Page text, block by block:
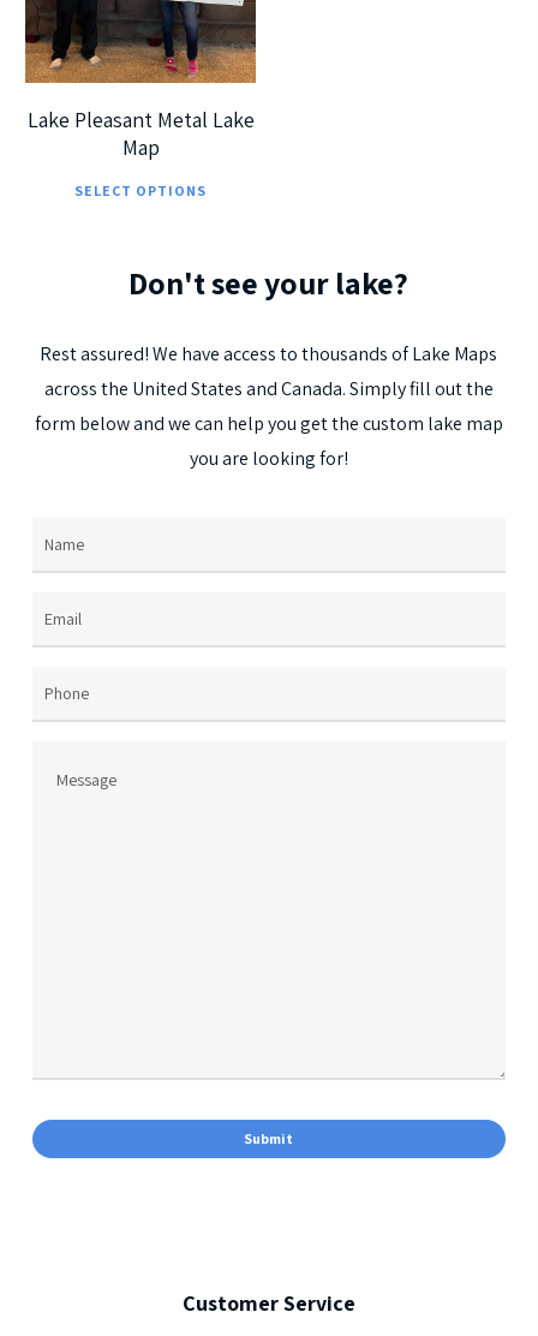
Lake Pleasant Metal Lake
Map
SELECT OPTIONS
multiple
The
options
may
be
Don'tseeyour lake?
Restassured! We have access to thousands ofLake Maps
acrossthe UnitedStatesandCanada.Simplyfilloutthe
form belowandwecan helpyougetthecustom lake map
youare lookingfor!
Message
CustomerService